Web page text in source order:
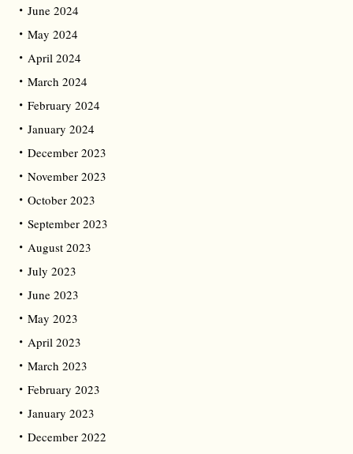
June 2024
May 2024
April 2024
March 2024
February 2024
January 2024
December 2023
November 2023
October 2023
September 2023
August 2023
July 2023
June 2023
May 2023
April 2023
March 2023
February 2023
January 2023
December 2022